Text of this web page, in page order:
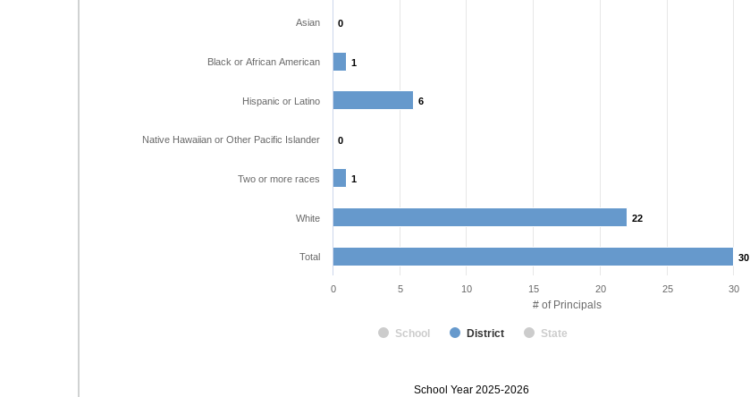
# of Principals
0
0
1
1
6
6
0
0
1
1
22
22
30
30
School District State
Asian
Black or African American
Hispanic or Latino
Native Hawaiian or Other Pacific Islander
Two or more races
White
Total
0 10 20 30
5 15 25
Principal
School Year 2025-2026